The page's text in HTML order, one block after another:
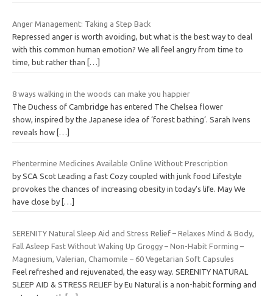
Anger Management: Taking a Step Back
Repressed anger is worth avoiding, but what is the best way to deal
with this common human emotion? We all feel angry from time to
time, but rather than
[…]
8 ways walking in the woods can make you happier
The Duchess of Cambridge has entered The Chelsea flower
show, inspired by the Japanese idea of ‘forest bathing’. Sarah Ivens
reveals how […]
Phentermine Medicines Available Online Without Prescription
by SCA Scot Leading a fast Cozy coupled with junk food Lifestyle
provokes the chances of increasing obesity in today’s life. May We
have close by […]
SERENITY Natural Sleep Aid and Stress Relief – Relaxes Mind & Body,
Fall Asleep Fast Without Waking Up Groggy – Non-Habit Forming –
Magnesium, Valerian, Chamomile – 60 Vegetarian Soft Capsules
Feel refreshed and rejuvenated, the easy way. SERENITY NATURAL
SLEEP AID & STRESS RELIEF by Eu Natural is a non-habit forming and